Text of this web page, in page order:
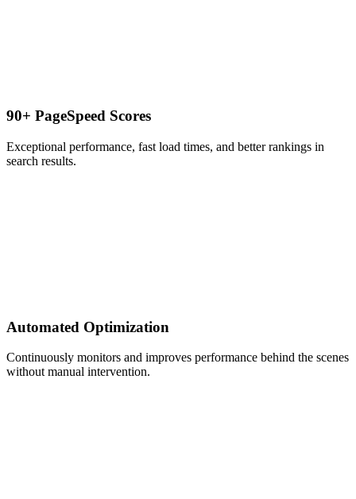
90+ PageSpeed Scores
Exceptional performance, fast load times, and better rankings in
search results.
Automated Optimization
Continuously monitors and improves performance behind the scenes
without manual intervention.